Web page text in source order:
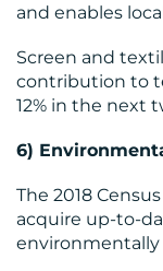
and enables
Screen and
contribution to
12% in the next
6)
The 2018
acquire up-to-